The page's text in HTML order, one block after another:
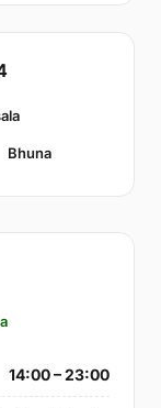
Bhuna
14:00 – 23:00